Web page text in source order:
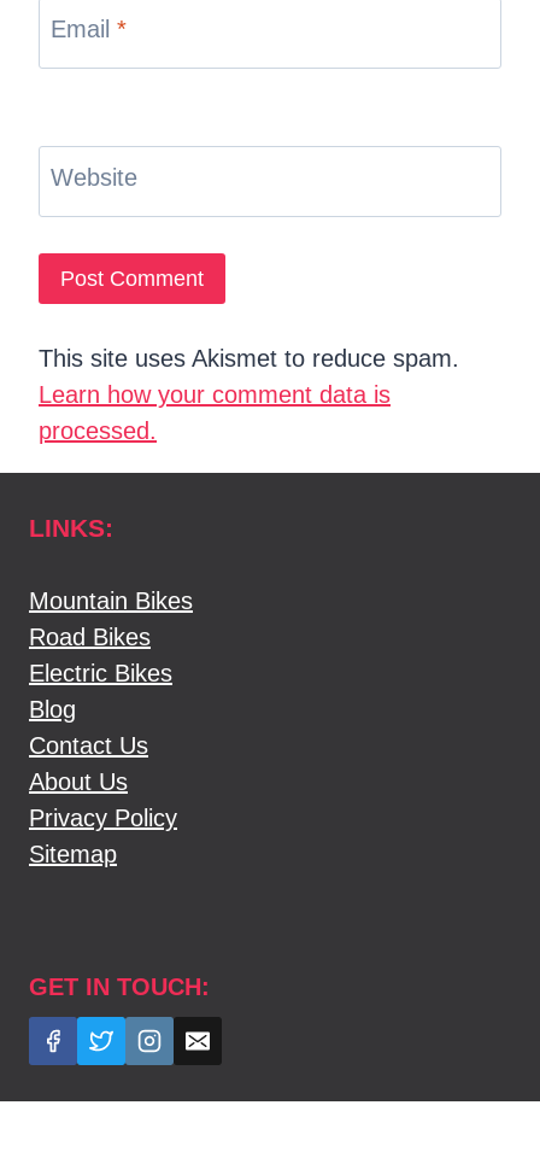
Email *
Website
This site uses Akismet to reduce spam.
Learn how your comment data is
processed.
LINKS:
Mountain Bikes
Road Bikes
Electric Bikes
Blog
Contact Us
About Us
Privacy Policy
Sitemap
GET IN TOUCH: